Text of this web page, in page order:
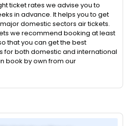
ticket rates we advise you to
in advance. It helps you to get
domestic sectors air tickets.
we recommend booking at least
that you can get the best
for both domestic and international
book by own from our